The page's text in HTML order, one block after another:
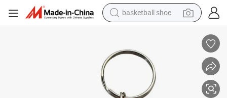
basketball shoe
earbud